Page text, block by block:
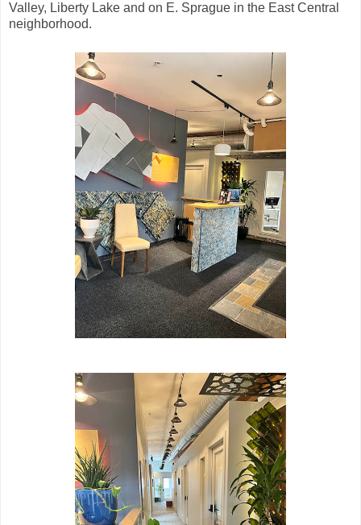
Valley, Liberty Lake and on E. Sprague in the East Central
neighborhood.